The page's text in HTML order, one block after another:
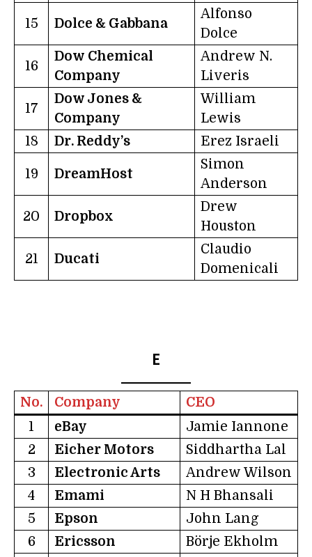
15 Dolce & Gabbana
Alfonso
Dolce
16
Dow Chemical
Company
Andrew N.
Liveris
17
Dow Jones &
Company
William
Lewis
18
Dr. Reddy’s Erez Israeli
19 DreamHost
Simon
Anderson
20 Dropbox
Drew
Houston
21 Ducati
Claudio
Domenicali
E
No. Company
CEO
1
eBay
Jamie Iannone
2
Eicher Motors
Siddhartha Lal
3
Electronic Arts
Andrew Wilson
4
Emami
N H Bhansali
5
Epson
John Lang
6
Ericsson
Börje Ekholm